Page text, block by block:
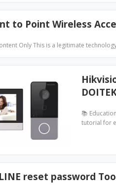
to Point Wireless
Only This is a legitimate
📚
tutorial for
reset password